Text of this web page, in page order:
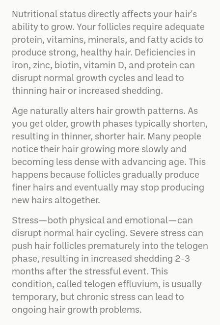
Nutritional status directly affects your hair's
ability to grow. Your follicles require adequate
protein, vitamins, minerals, and fatty acids to
produce strong, healthy hair. Deficiencies in
iron, zinc, biotin, vitamin D, and protein can
disrupt normal growth cycles and lead to
thinning hair or increased shedding.
Age naturally alters hair growth patterns. As
you get older, growth phases typically shorten,
resulting in thinner, shorter hair. Many people
notice their hair growing more slowly and
becoming less dense with advancing age. This
happens because follicles gradually produce
finer hairs and eventually may stop producing
new hairs altogether.
Stress—both physical and emotional—can
disrupt normal hair cycling. Severe stress can
push hair follicles prematurely into the telogen
phase, resulting in increased shedding 2-3
months after the stressful event. This
condition, called telogen effluvium, is usually
temporary, but chronic stress can lead to
ongoing hair growth problems.